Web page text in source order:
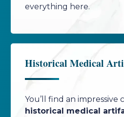
everything here.
Historical Medical
You’ll find an impressive
historical medical